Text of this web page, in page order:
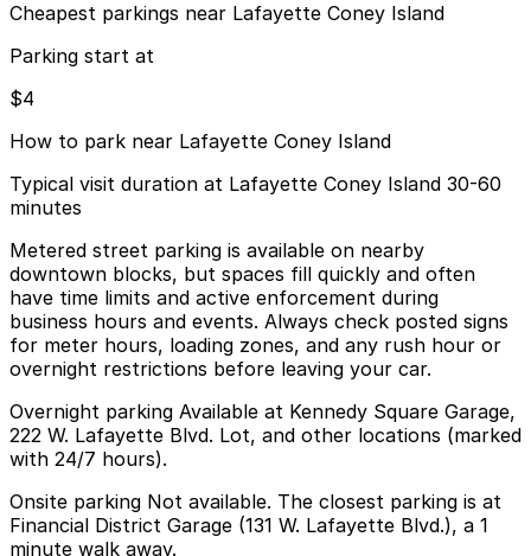
Cheapest parkings near Lafayette Coney Island
Parking start at
$4
How to park near Lafayette Coney Island
Typical visit duration at Lafayette Coney Island 30-60
minutes
Metered street parking is available on nearby
downtown blocks, but spaces fill quickly and often
have time limits and active enforcement during
business hours and events. Always check posted signs
for meter hours, loading zones, and any rush hour or
overnight restrictions before leaving your car.
Overnight parking Available at Kennedy Square Garage,
222 W. Lafayette Blvd. Lot, and other locations (marked
with 24/7 hours).
Onsite parking Not available. The closest parking is at
Financial District Garage (131 W. Lafayette Blvd.), a 1
minute walk away.